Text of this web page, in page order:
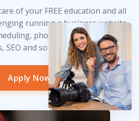
of your FREE education and all
running a business website
photo delivery, credit card
SEO and so much more!
Apply Now